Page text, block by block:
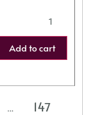
Add to cart
…
147